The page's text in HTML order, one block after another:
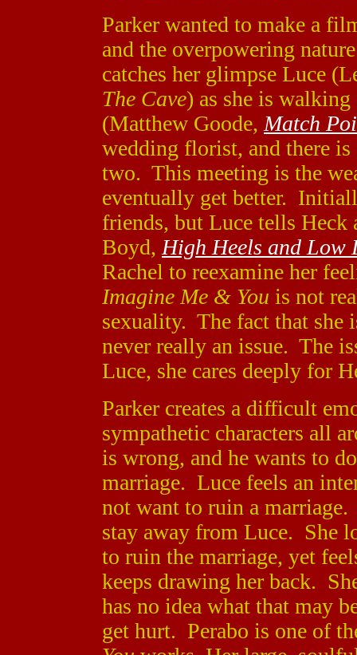
Parker wanted to make a
and the overpowering
catches her glimpse Luce
The Cave) as she is
(Matthew Goode, Match
wedding florist, and there
two. This meeting is the
eventually get better.
friends, but Luce tells Heck
Boyd, High Heels and Low
Rachel to reexamine her
Imagine Me & You is not
sexuality. The fact that she
never really an issue. The
Luce, she cares deeply for
Parker creates a difficult
sympathetic characters all
is wrong, and he wants to
marriage. Luce feels an
not want to ruin a
stay away from Luce. She
to ruin the marriage, yet
keeps drawing her back.
has no idea what that may
get hurt. Perabo is one of